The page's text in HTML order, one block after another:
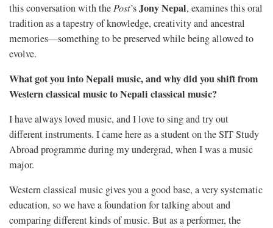
this conversation with thePost’sJony Nepal, examines this oral
tradition as a tapestry of knowledge, creativity and ancestral
memories—something to be preserved while being allowed to
evolve.
What got you into Nepali music, and why did you shift from
Western classical music to Nepali classical music?
I have always loved music, and I love to sing and try out
different instruments. I came here as a student on the SIT Study
Abroad programme during my undergrad, when I was a music
major.
Western classical music gives you a good base, a very systematic
education, so we have a foundation for talking about and
comparing different kinds of music. But as a performer, the